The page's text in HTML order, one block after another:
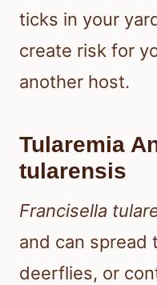
ticks in your
create risk for
another host.
Tularemia
tularensis
Francisella
and can spread
deerflies, or